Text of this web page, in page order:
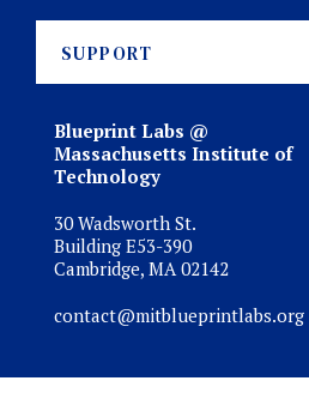
SUPPORT
Blueprint Labs @
Massachusetts Institute of
Technology
30 Wadsworth St.
Building E53-390
Cambridge, MA 02142
contact@mitblueprintlabs.org